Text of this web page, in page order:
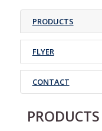
PRODUCTS
FLYER
CONTACT
PRODUCTS